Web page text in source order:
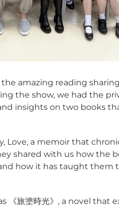
amazing reading
the show, we had the
insights on two books
Love, a memoir that
shared with us how the
how it has taught them
旅塗時光》, a novel that